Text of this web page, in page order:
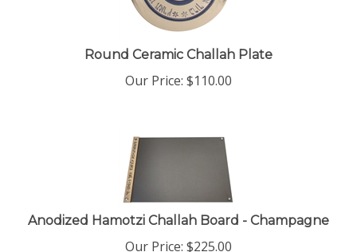
Round Ceramic Challah Plate
Our Price: $110.00
Anodized Hamotzi Challah Board - Champagne
Our Price: $225.00